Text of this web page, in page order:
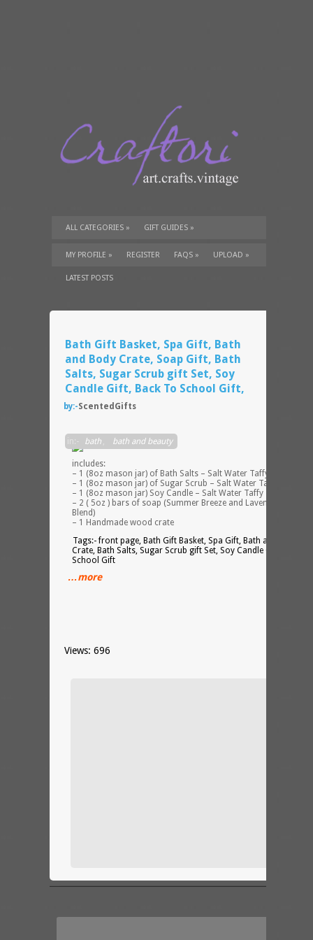
ALL CATEGORIES » GIFT GUIDES »
TUTORIALS» SUPPLIES»
MY PROFILE » REGISTER FAQS » UPLOAD »
LATEST POSTS
Bath Gift Basket, Spa Gift, Bath
and Body Crate, Soap Gift, Bath
Salts, Sugar Scrub gift Set, Soy
Candle Gift, Back To School Gift,
by:-ScentedGifts
in:- bath , bath and beauty
includes:
– 1 (8oz mason jar) of Bath Salts – Salt Water Taffy scented
– 1 (8oz mason jar) of Sugar Scrub – Salt Water Taffy scented
– 1 (8oz mason jar) Soy Candle – Salt Water Taffy scented
– 2 ( 5oz ) bars of soap (Summer Breeze and Lavender Vanilla
Blend)
– 1 Handmade wood crate
Tags:- front page, Bath Gift Basket, Spa Gift, Bath and Body
Crate, Bath Salts, Sugar Scrub gift Set, Soy Candle Gift, Back
School Gift
…more
Views: 696